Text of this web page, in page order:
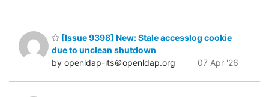
[Issue 9398] New: Stale accesslog cookie
due to unclean shutdown
by openldap-its＠openldap.org
07 Apr '26